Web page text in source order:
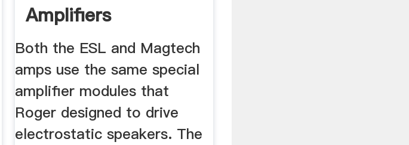
Amplifiers
Both the ESL and Magtech
amps use the same special
amplifier modules that
Roger designed to drive
electrostatic speakers. The